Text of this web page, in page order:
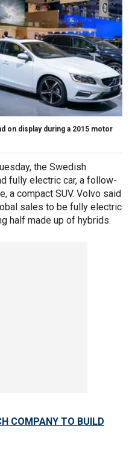
on display during a 2015 motor
the Swedish
fully electric car, a follow-
a compact SUV. Volvo said
sales to be fully electric
half made up of hybrids.
COMPANY TO BUILD